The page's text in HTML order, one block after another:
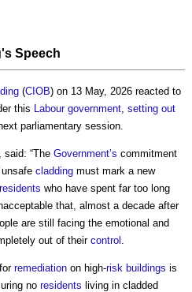
Speech
(CIOB) on 13 May, 2026 reacted to
this Labour government, setting out
parliamentary session.
said: “The Government’s commitment
cladding must mark a new
residents who have spent far too long
that, almost a decade after
are still facing the emotional and
out of their control .
remediation on high-risk buildings is
no residents living in cladded